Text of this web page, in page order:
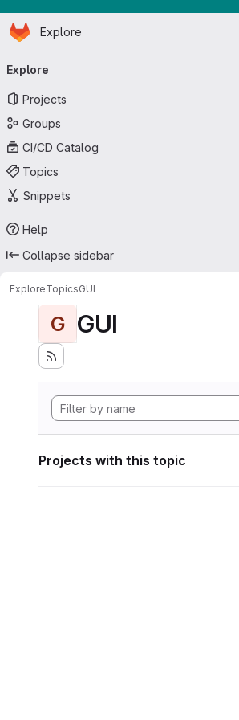
Skip to main content
Homepage
Explore
navigation
Explore
Projects
Groups
CI/CD Catalog
Topics
Snippets
Help
Collapse sidebar
ExploreTopicsGUI
G GUI
Projects with this topic